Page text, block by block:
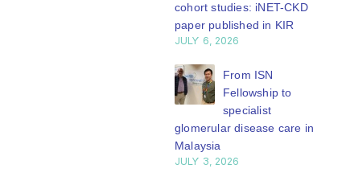
cohort studies: iNET-CKD
paper published in KIR
JULY 6, 2026
From ISN
Fellowship to
specialist
glomerular disease care in
Malaysia
JULY 3, 2026